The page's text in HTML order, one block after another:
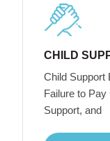
CHILD
Child Support
Failure to
Support, and